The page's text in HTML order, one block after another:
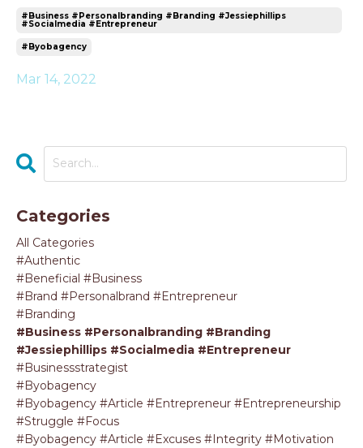
#business #personalbranding #branding #jessiephillips
#socialmedia #entrepreneur
#byobagency
Mar 14, 2022
Categories
All Categories
#authentic
#beneficial #business
#brand #personalbrand #entrepreneur
#branding
#business #personalbranding #branding
#jessiephillips #socialmedia #entrepreneur
#businessstrategist
#byobagency
#byobagency #article #entrepreneur #entrepreneurship
#struggle #focus
#byobagency #article #excuses #integrity #motivation